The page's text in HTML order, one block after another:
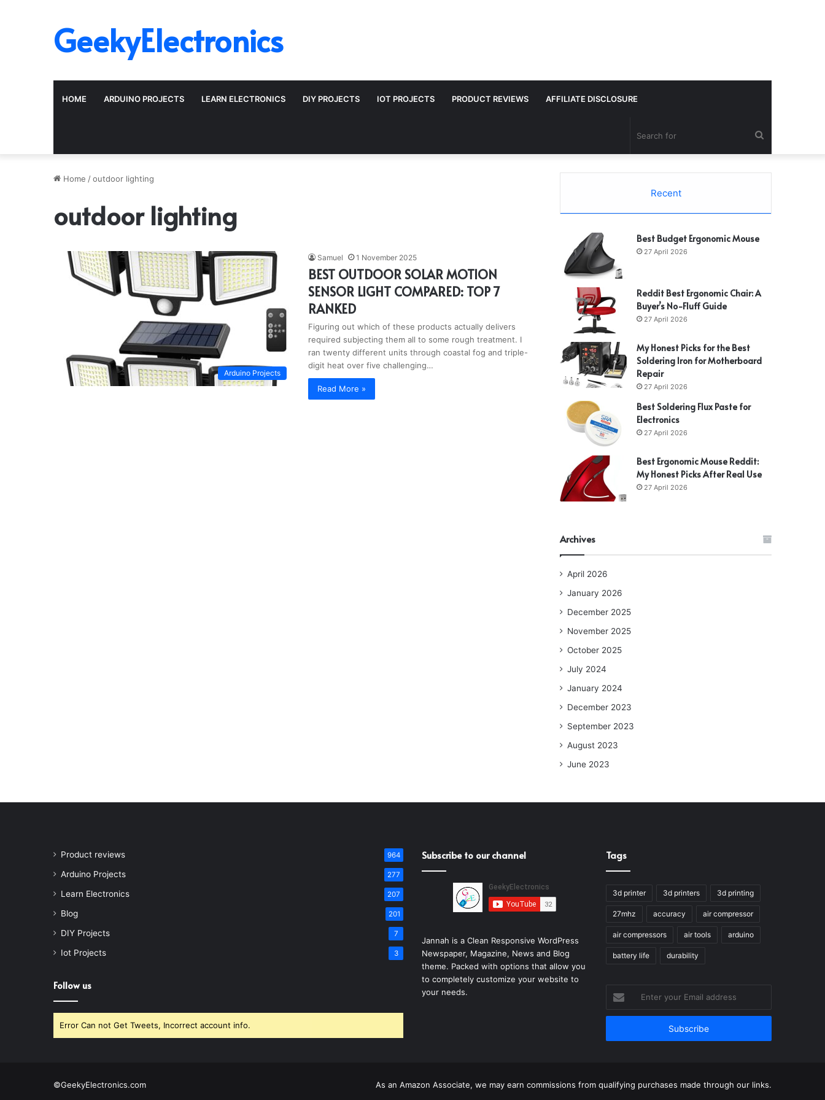
GeekyElectronics
HOME ARDUINO PROJECTS LEARN ELECTRONICS DIY PROJECTS IOT PROJECTS PRODUCT REVIEWS AFFILIATE DISCLOSURE
for
Home /outdoor lighting
outdoor lighting
Arduino Projects
Samuel 1 November 2025
BEST OUTDOOR SOLAR MOTION
SENSOR LIGHT COMPARED: TOP 7
RANKED
Figuring out which of these products actually delivers
required subjecting them all to some rough treatment. I
ran twenty different units through coastal fog and triple-
digit heat over five challenging…
Read More »
Recent
Best Budget Ergonomic Mouse
27 April 2026
Reddit Best Ergonomic Chair: A
Buyer’s No-Fluff Guide
27 April 2026
My Honest Picks for the Best
Soldering Iron for Motherboard
Repair
27 April 2026
Best Soldering Flux Paste for
Electronics
27 April 2026
Best Ergonomic Mouse Reddit:
My Honest Picks After Real Use
27 April 2026
Archives
April 2026
January 2026
December 2025
November 2025
October 2025
July 2024
January 2024
December 2023
September 2023
August 2023
June 2023
Product reviews 964
Arduino Projects 277
Learn Electronics 207
Blog 201
DIY Projects 7
Iot Projects 3
Follow us
Error Can not Get Tweets, Incorrect account info.
Subscribe to our channel
Jannah is a Clean Responsive WordPress
Newspaper, Magazine, News and Blog
theme. Packed with options that allow you
to completely customize your website to
your needs.
Tags
3d printer 3d printers 3d printing
27mhz accuracy air compressor
air compressors air tools arduino
battery life durability
your
Email
©GeekyElectronics.com
As an Amazon Associate, we may earn commissions from qualifying purchases made through our links.